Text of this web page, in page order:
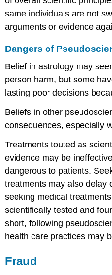
same individuals are not
arguments or evidence
Dangers of
Belief in astrology may
person harm, but some
lasting poor decisions
Beliefs in other
consequences, especially
Treatments touted as
evidence may be
dangerous to patients.
treatments may also delay
seeking medical
scientifically tested and
short, following
health care practices may
Fraud